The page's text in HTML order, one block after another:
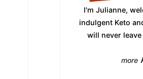
I'm Julianne,
indulgent Keto
will never